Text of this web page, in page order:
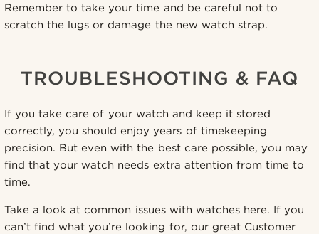
Remember to take your time and be careful not to
scratch the lugs or damage the new watch strap.
TROUBLESHOOTING & FAQ
If you take care of your watch and keep it stored
correctly, you should enjoy years of timekeeping
precision. But even with the best care possible, you may
find that your watch needs extra attention from time to
time.
Take a look at common issues with watches here. If you
can’t find what you’re looking for, our great Customer